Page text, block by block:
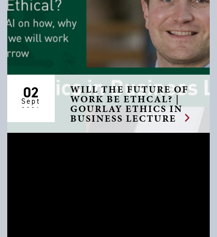
WILL THE FUTURE OF
WORK BE ETHCAL? |
GOURLAY ETHICS IN
BUSINESS LECTURE
02
Sept
2026